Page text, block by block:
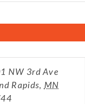
NW 3rd Ave
Rapids, MN